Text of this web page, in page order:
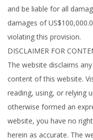
and be liable for all
damages of
violating this provision.
DISCLAIMER FOR
The website disclaims
content of this website.
reading, using, or relying
otherwise formed an
website, you have no
herein as accurate. The